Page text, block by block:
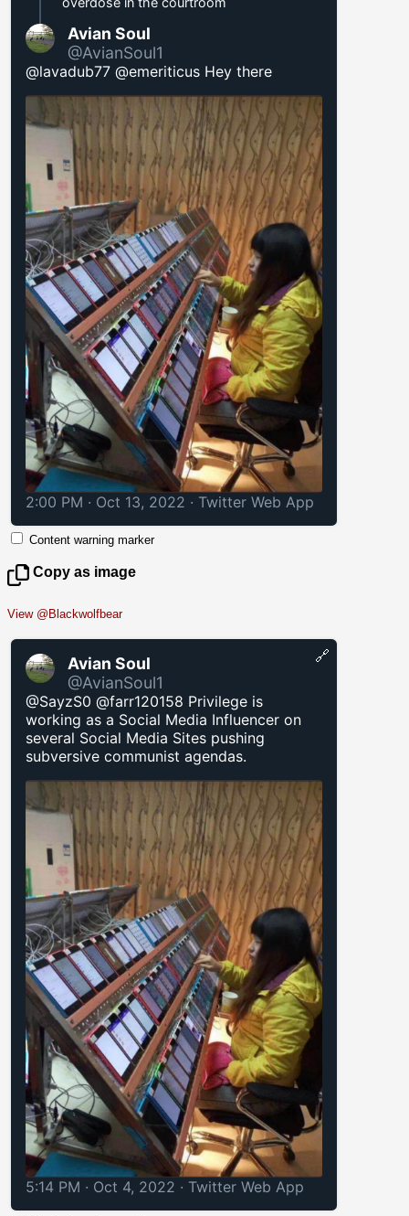
Avian Soul
@AvianSoul1
@lavadub77 @emeriticus Hey there
2:00 PM · Oct 13, 2022 · Twitter Web App
Content warning marker
Copy as image
View @Blackwolfbear
Avian Soul
@AvianSoul1
@SayzS0 @farr120158 Privilege is
working as a Social Media Influencer on
several Social Media Sites pushing
subversive communist agendas.
5:14 PM · Oct 4, 2022 · Twitter Web App
🔗